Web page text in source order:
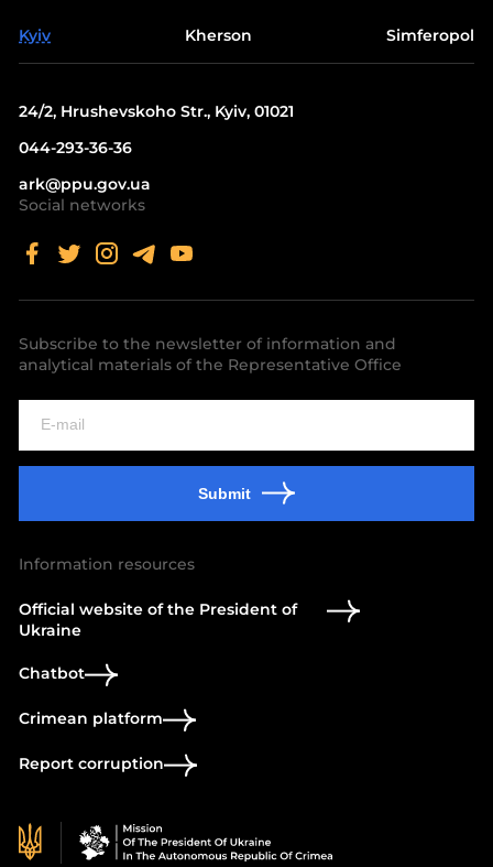
Kyiv Kherson Simferopol
24/2, Hrushevskoho Str., Kyiv, 01021
044-293-36-36
ark@ppu.gov.ua
Social networks
Subscribe to the newsletter of information and
analytical materials of the Representative Office
Submit
Information resources
Official website of the President of
Ukraine
Chatbot
Crimean platform
Report corruption